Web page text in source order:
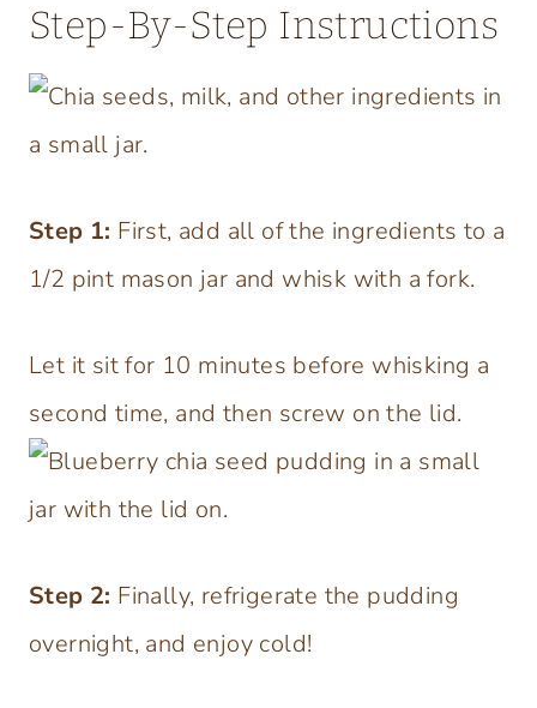
Step-By-Step Instructions
Step 1: First, add all of the ingredients to a
1/2 pint mason jar and whisk with a fork.
Let it sit for 10 minutes before whisking a
second time, and then screw on the lid.
Step 2: Finally, refrigerate the pudding
overnight, and enjoy cold!